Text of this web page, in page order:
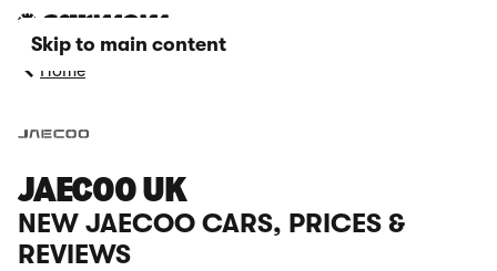
Skip to main content
Home
JAECOO UK
NEW JAECOO CARS, PRICES &
REVIEWS